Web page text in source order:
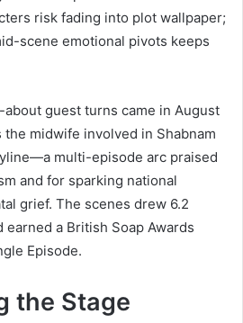
risk fading into plot wallpaper;
scene emotional pivots keeps
guest turns came in August
the midwife involved in Shabnam
multi-episode arc praised
and for sparking national
grief. The scenes drew 6.2
a British Soap Awards
Episode.
the Stage